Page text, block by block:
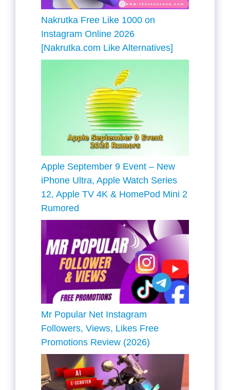
Nakrutka Free Like 1000 on
Instagram Online 2026
[Nakrutka.com Like Alternatives]
Apple September 9 Event – New
iPhone Ultra, Apple Watch Series
12, Apple TV 4K & HomePod Mini 2
Rumored
Mr Popular Net Instagram
Followers, Views, Likes Free
Promotions Review (2026)